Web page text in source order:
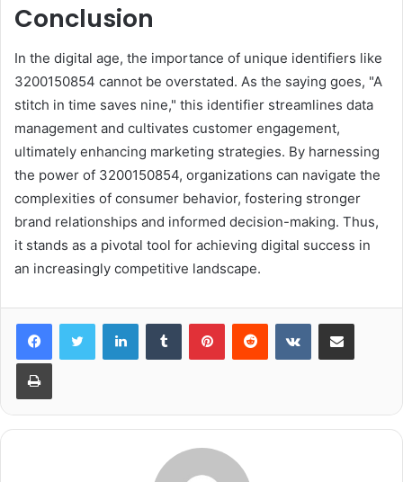
Conclusion
In the digital age, the importance of unique identifiers like
3200150854 cannot be overstated. As the saying goes, "A
stitch in time saves nine," this identifier streamlines data
management and cultivates customer engagement,
ultimately enhancing marketing strategies. By harnessing
the power of 3200150854, organizations can navigate the
complexities of consumer behavior, fostering stronger
brand relationships and informed decision-making. Thus,
it stands as a pivotal tool for achieving digital success in
an increasingly competitive landscape.
LinkedInTumblr PinterestReddit VKontakteShare via Email
Print